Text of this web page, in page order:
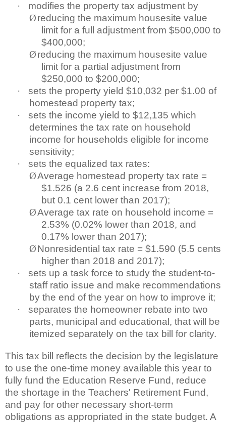
·
modifies the property tax adjustment by
Øreducing the maximum housesite value
limit for a full adjustment from $500,000 to
$400,000;
Øreducing the maximum housesite value
limit for a partial adjustment from
$250,000 to $200,000;
·
sets the property yield $10,032 per $1.00 of
homestead property tax;
·
sets the income yield to $12,135 which
determines the tax rate on household
income for households eligible for income
sensitivity;
·
sets the equalized tax rates:
ØAverage homestead property tax rate =
$1.526 (a 2.6 cent increase from 2018,
but 0.1 cent lower than 2017);
ØAverage tax rate on household income =
2.53% (0.02% lower than 2018, and
0.17% lower than 2017);
ØNonresidential tax rate = $1.590 (5.5 cents
higher than 2018 and 2017);
·
sets up a task force to study the student-to-
staff ratio issue and make recommendations
by the end of the year on how to improve it;
·
separates the homeowner rebate into two
parts, municipal and educational, that will be
itemized separately on the tax bill for clarity.
This tax bill reflects the decision by the legislature
to use the one-time money available this year to
fully fund the Education Reserve Fund, reduce
the shortage in the Teachers' Retirement Fund,
and pay for other necessary short-term
obligations as appropriated in the state budget. A